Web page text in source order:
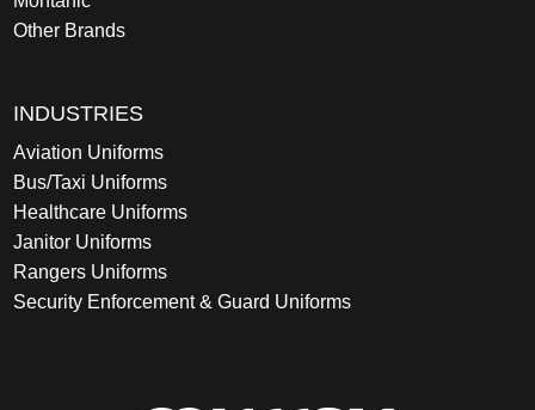
Other Brands
INDUSTRIES
Aviation Uniforms
Bus/Taxi Uniforms
Healthcare Uniforms
Janitor Uniforms
Rangers Uniforms
Security Enforcement & Guard Uniforms